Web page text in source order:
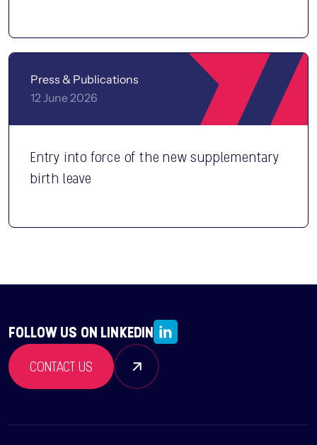
Press & Publications
12 June 2026
Entry into force of the new supplementary
birth leave
FOLLOW US ON LINKEDIN
CONTACT US